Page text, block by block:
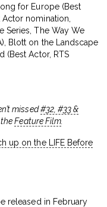
for Europe (Best
nomination,
Series, The Way We
Blott on the Landscape
(Best Actor, RTS
missed#32, #33 &
theFeature Film.
up on the LIFE Before
released in February